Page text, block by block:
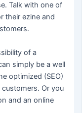
Talk with one of
their ezine and
of a
simply be a well
optimized (SEO)
Or you
and an online